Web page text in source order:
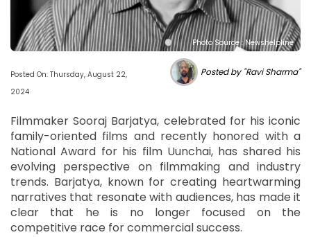
Photo Source : Newshelpline
Posted On: Thursday, August 22,
2024
Posted by "Ravi Sharma"
Filmmaker Sooraj Barjatya, celebrated for his iconic
family-oriented films and recently honored with a
National Award for his film Uunchai, has shared his
evolving perspective on filmmaking and industry
trends. Barjatya, known for creating heartwarming
narratives that resonate with audiences, has made it
clear that he is no longer focused on the
competitive race for commercial success.